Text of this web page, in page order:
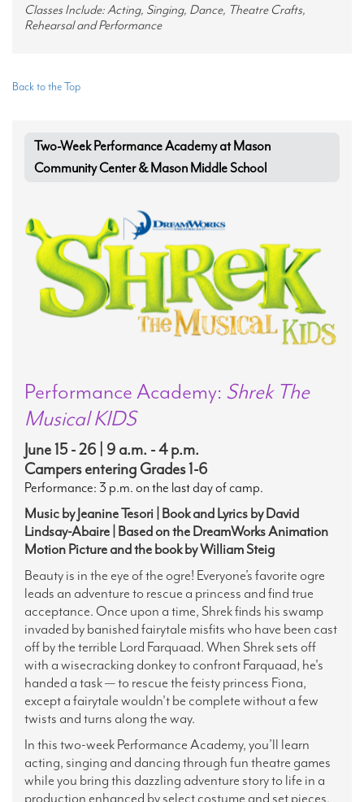
Classes Include: Acting, Singing, Dance, Theatre Crafts,
Rehearsal and Performance
Back to the Top
Two-Week Performance Academy at Mason
Community Center & Mason Middle School
Performance Academy: Shrek The
Musical KIDS
June 15 - 26 | 9 a.m. - 4 p.m.
Campers entering Grades 1-6
Performance: 3 p.m. on the last day of camp.
Music by Jeanine Tesori | Book and Lyrics by David
Lindsay-Abaire | Based on the DreamWorks Animation
Motion Picture and the book by William Steig
Beauty is in the eye of the ogre! Everyone’s favorite ogre
leads an adventure to rescue a princess and find true
acceptance. Once upon a time, Shrek finds his swamp
invaded by banished fairytale misfits who have been cast
off by the terrible Lord Farquaad. When Shrek sets off
with a wisecracking donkey to confront Farquaad, he's
handed a task — to rescue the feisty princess Fiona,
except a fairytale wouldn't be complete without a few
twists and turns along the way.
In this two-week Performance Academy, you’ll learn
acting, singing and dancing through fun theatre games
while you bring this dazzling adventure story to life in a
production enhanced by select costume and set pieces.